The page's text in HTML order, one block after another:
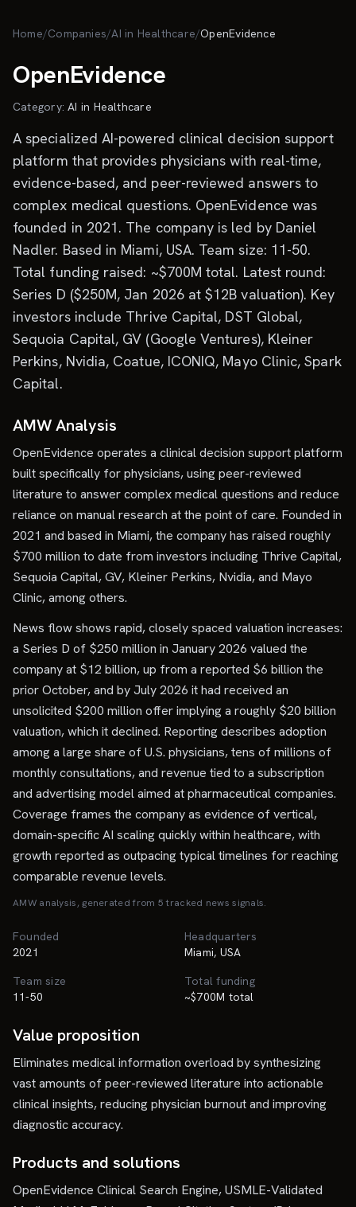
Home/Companies/AI in Healthcare/OpenEvidence
OpenEvidence
Category:AI in Healthcare
A specialized AI-powered clinical decision support
platform that provides physicians with real-time,
evidence-based, and peer-reviewed answers to
complex medical questions. OpenEvidence was
founded in 2021. The company is led by Daniel
Nadler. Based in Miami, USA. Team size: 11-50.
Total funding raised: ~$700M total. Latest round:
Series D ($250M, Jan 2026 at $12B valuation). Key
investors include Thrive Capital, DST Global,
Sequoia Capital, GV (Google Ventures), Kleiner
Perkins, Nvidia, Coatue, ICONIQ, Mayo Clinic, Spark
Capital.
AMW Analysis
OpenEvidence operates a clinical decision support platform
built specifically for physicians, using peer-reviewed
literature to answer complex medical questions and reduce
reliance on manual research at the point of care. Founded in
2021 and based in Miami, the company has raised roughly
$700 million to date from investors including Thrive Capital,
Sequoia Capital, GV, Kleiner Perkins, Nvidia, and Mayo
Clinic, among others.
News flow shows rapid, closely spaced valuation increases:
a Series D of $250 million in January 2026 valued the
company at $12 billion, up from a reported $6 billion the
prior October, and by July 2026 it had received an
unsolicited $200 million offer implying a roughly $20 billion
valuation, which it declined. Reporting describes adoption
among a large share of U.S. physicians, tens of millions of
monthly consultations, and revenue tied to a subscription
and advertising model aimed at pharmaceutical companies.
Coverage frames the company as evidence of vertical,
domain-specific AI scaling quickly within healthcare, with
growth reported as outpacing typical timelines for reaching
comparable revenue levels.
AMW analysis, generated from 5tracked news signals.
Founded
2021
Headquarters
Miami, USA
Team size
11-50
Total funding
~$700M total
Value proposition
Eliminates medical information overload by synthesizing
vast amounts of peer-reviewed literature into actionable
clinical insights, reducing physician burnout and improving
diagnostic accuracy.
Products and solutions
OpenEvidence Clinical Search Engine, USMLE-Validated